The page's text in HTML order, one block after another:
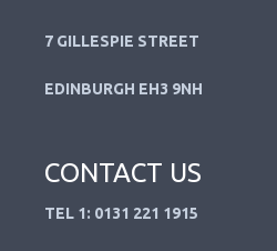
7 GILLESPIE STREET
EDINBURGH EH3 9NH
CONTACT US
TEL 1: 0131 221 1915